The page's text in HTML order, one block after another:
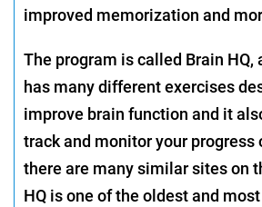
improved memorization and
The program is called Brain HQ,
has many different exercises
improve brain function and it
track and monitor your progress
there are many similar sites on
HQ is one of the oldest and